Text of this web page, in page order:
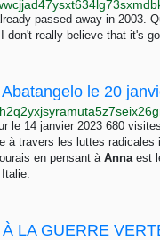
passed away in 2003.
really believe that it's
le 14 janvier 2023 680
à travers les luttes radicales
en pensant à Annaest
LA GUERRE